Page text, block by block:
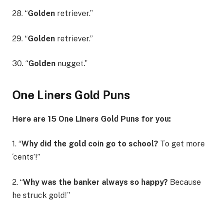
28. “Golden retriever.”
29. “Golden retriever.”
30. “Golden nugget.”
One Liners Gold Puns
Here are 15 One Liners Gold Puns for you:
1. “Why did the gold coin go to school? To get more
‘cents’!”
2. “Why was the banker always so happy? Because
he struck gold!”